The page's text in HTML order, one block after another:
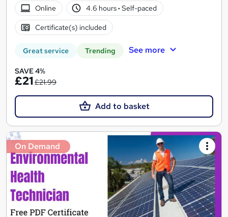
Online
4.6 hours· Self-paced
Certificate(s) included
Great service Trending See more
SAVE 4%
£21£21.99
Add to basket
On Demand